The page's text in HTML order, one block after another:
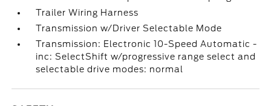
Trailer Wiring Harness
Transmission w/Driver Selectable Mode
Transmission: Electronic 10-Speed Automatic -
inc: SelectShift w/progressive range select and
selectable drive modes: normal